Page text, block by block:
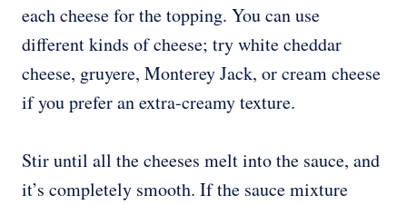
each cheese for the topping. You can use
different kinds of cheese; try white cheddar
cheese, gruyere, Monterey Jack, or cream cheese
if you prefer an extra-creamy texture.
Stir until all the cheeses melt into the sauce, and
it’s completely smooth. If the sauce mixture